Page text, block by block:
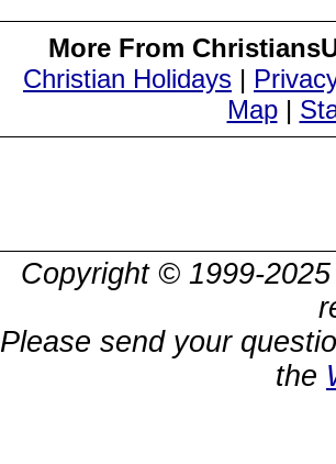
More From
Christian Holidays |
Map|
Copyright © 1999-
Please send your
the